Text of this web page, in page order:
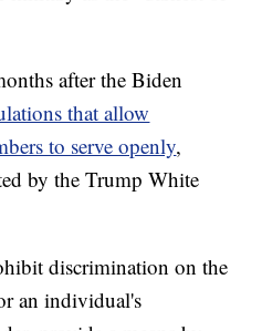
after the Biden
that allow
to serve openly,
by the Trump White
discrimination on the
an individual's